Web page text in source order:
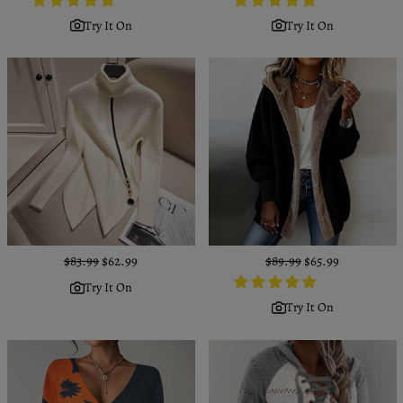
Try It On Try It On
Regular
$83.99 Sale
$62.99
Try It On
Regular
price
$89.99 Sale
price
$65.99
Try It On